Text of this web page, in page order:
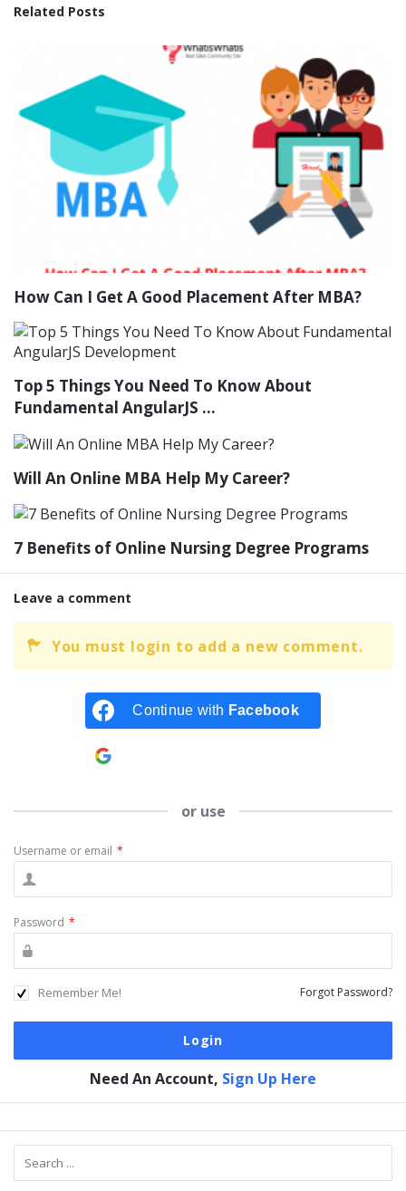
Related Posts
How Can I Get A Good Placement After MBA?
Top 5 Things You Need To Know About
Fundamental AngularJS ...
Will An Online MBA Help My Career?
7 Benefits of Online Nursing Degree Programs
Leave a comment
You must login to add a new comment.
Continue with Facebook
or use
Username or email *
Password *
Remember Me! Forgot Password?
Need An Account, Sign Up Here
Sidebar